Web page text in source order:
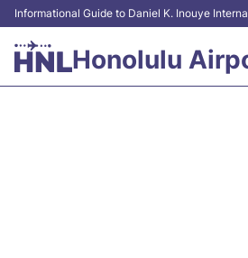
Informational Guide to Daniel K. Inouye
Honolulu